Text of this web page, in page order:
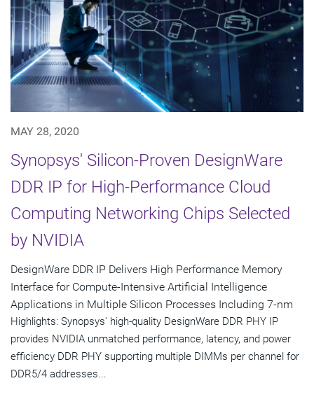
MAY 28, 2020
Synopsys' Silicon-Proven DesignWare
DDR IP for High-Performance Cloud
Computing Networking Chips Selected
by NVIDIA
DesignWare DDR IP Delivers High Performance Memory
Interface for Compute-Intensive Artificial Intelligence
Applications in Multiple Silicon Processes Including 7-nm
Highlights: Synopsys' high-quality DesignWare DDR PHY IP
provides NVIDIA unmatched performance, latency, and power
efficiency DDR PHY supporting multiple DIMMs per channel for
DDR5/4 addresses...